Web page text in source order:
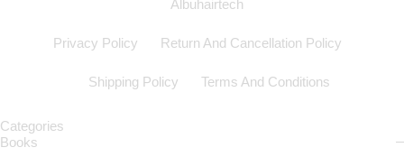
Albuhairtech
Privacy Policy Return And Cancellation Policy
Shipping Policy Terms And Conditions
Categories
Books